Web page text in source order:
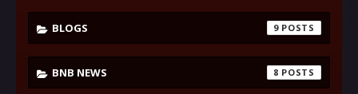
BLOGS 9
BNB NEWS 8